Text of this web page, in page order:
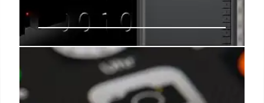
AI Data Centers: The Rising Costs
of Energy, Water, & Utility Bills